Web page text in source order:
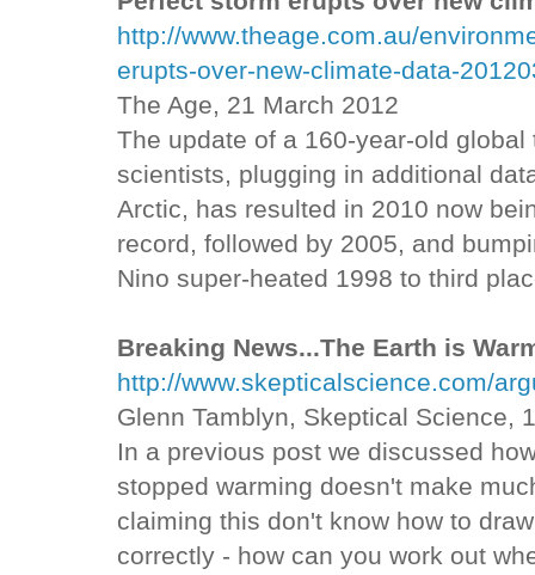
http://www.theage.com.au/
erupts-over-new-climate-data-
The Age, 21 March 2012
The update of a 160-year-old
scientists, plugging in additional
Arctic, has resulted in 2010 now
record, followed by 2005, and
Nino super-heated 1998 to third
Breaking News...The Earth is
http://www.skepticalscience.com/
Glenn Tamblyn, Skeptical Science,
In a previous post we discussed
stopped warming doesn't make
claiming this don't know how to
correctly - how can you work out